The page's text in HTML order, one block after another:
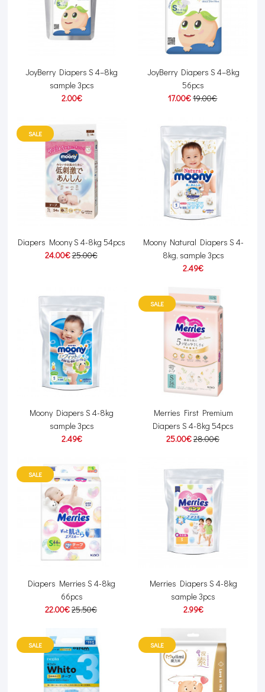
JoyBerry Diapers S 4–8kg
sample 3pcs
2.00€
JoyBerry Diapers S 4–8kg
56pcs
17.00€19.00€
SALE
Diapers Moony S 4-8kg 54pcs
24.00€25.00€
Moony Natural Diapers S 4-
8kg, sample 3pcs
2.49€
Moony Diapers S 4-8kg
sample 3pcs
2.49€
SALE
Merries First Premium
Diapers S 4-8kg 54pcs
25.00€28.00€
SALE
Diapers Merries S 4-8kg
66pcs
22.00€25.50€
Merries Diapers S 4-8kg
sample 3pcs
2.99€
SALE SALE